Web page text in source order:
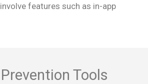
features such as in-app
Tools